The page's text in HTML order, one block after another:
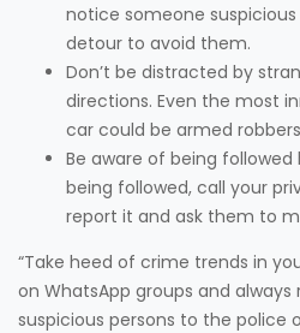
notice someone
detour to avoid them.
Don’t be distracted by
directions. Even the most
car could be armed
Be aware of being
being followed, call your
report it and ask them to
“Take heed of crime trends in
on WhatsApp groups and
suspicious persons to the police